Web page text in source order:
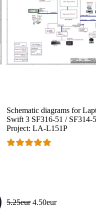
Schematic diagrams for
Swift 3 SF316-51 / SF314-
Project: LA-L151P
5.25eur 4.50eur